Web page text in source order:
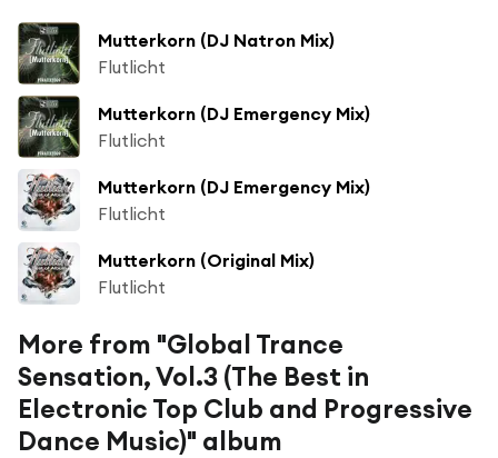
Mutterkorn (DJ Natron Mix)
Flutlicht
Mutterkorn (DJ Emergency Mix)
Flutlicht
Mutterkorn (DJ Emergency Mix)
Flutlicht
Mutterkorn (Original Mix)
Flutlicht
More from "Global Trance
Sensation, Vol.3 (The Best in
Electronic Top Club and Progressive
Dance Music)" album